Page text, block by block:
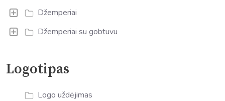
Džemperiai
Džemperiai su gobtuvu
Logotipas
Logo uždėjimas